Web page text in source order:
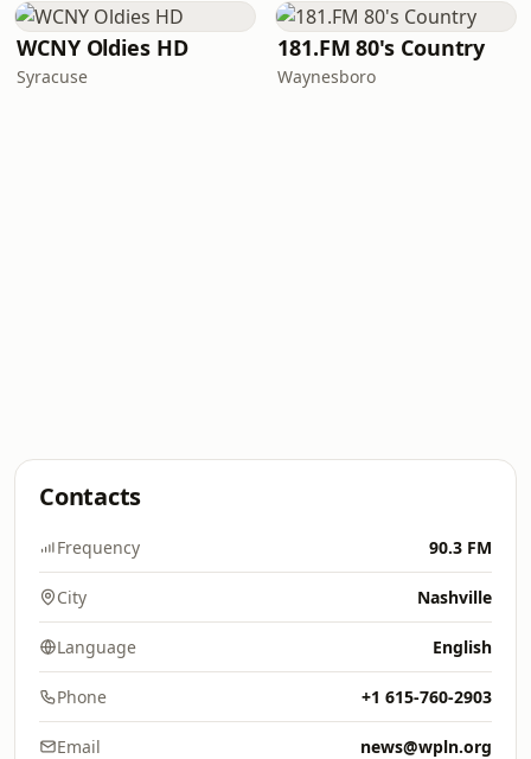
WCNY Oldies HD
Syracuse
181.FM 80's Country
Waynesboro
Contacts
Frequency 90.3 FM
City Nashville
Language English
Phone +1 615-760-2903
Email news@wpln.org